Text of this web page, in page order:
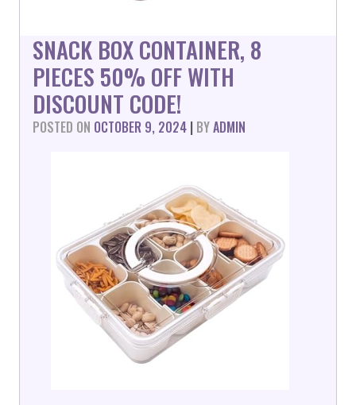
SNACK BOX CONTAINER, 8
PIECES 50% OFF WITH
DISCOUNT CODE!
POSTED ON OCTOBER 9, 2024 | BYADMIN